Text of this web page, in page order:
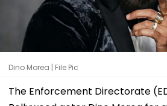
Dino Morea | File Pic
The Enforcement Directorate